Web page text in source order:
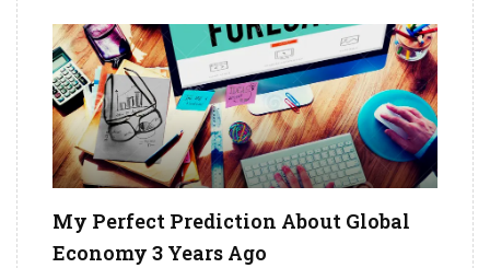
My Perfect Prediction About Global
Economy 3 Years Ago